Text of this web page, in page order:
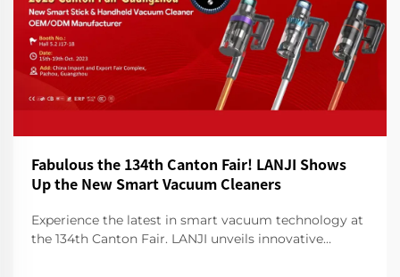
Fabulous the 134th Canton Fair! LANJI Shows
Up the New Smart Vacuum Cleaners
Experience the latest in smart vacuum technology at
the 134th Canton Fair. LANJI unveils innovative